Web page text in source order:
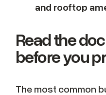
and rooftop
Read the
before you
The most common